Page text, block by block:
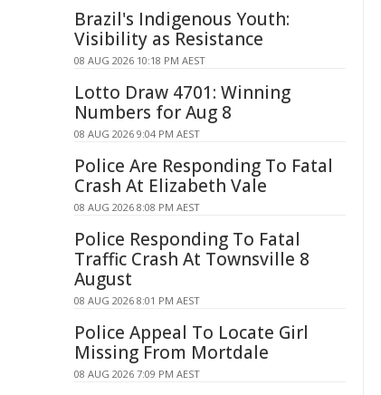
Brazil's Indigenous Youth:
Visibility as Resistance
08 AUG 2026 10:18 PM AEST
Lotto Draw 4701: Winning
Numbers for Aug 8
08 AUG 2026 9:04 PM AEST
Police Are Responding To Fatal
Crash At Elizabeth Vale
08 AUG 2026 8:08 PM AEST
Police Responding To Fatal
Traffic Crash At Townsville 8
August
08 AUG 2026 8:01 PM AEST
Police Appeal To Locate Girl
Missing From Mortdale
08 AUG 2026 7:09 PM AEST